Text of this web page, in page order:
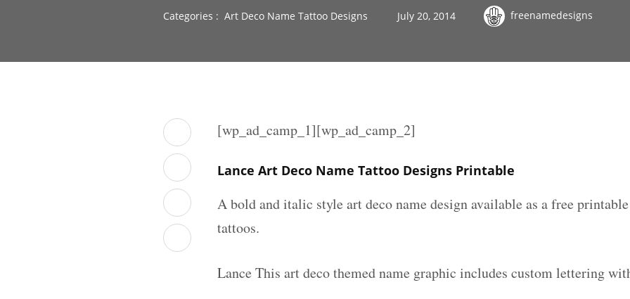
Categories : Art Deco Name Tattoo Designs July 20, 2014 freenamedesigns
[wp_ad_camp_1][wp_ad_camp_2]
Lance Art Deco Name Tattoo Designs Printable
A bold and italic style art deco name design available as a free
tattoos.
Lance This art deco themed name graphic includes custom lettering